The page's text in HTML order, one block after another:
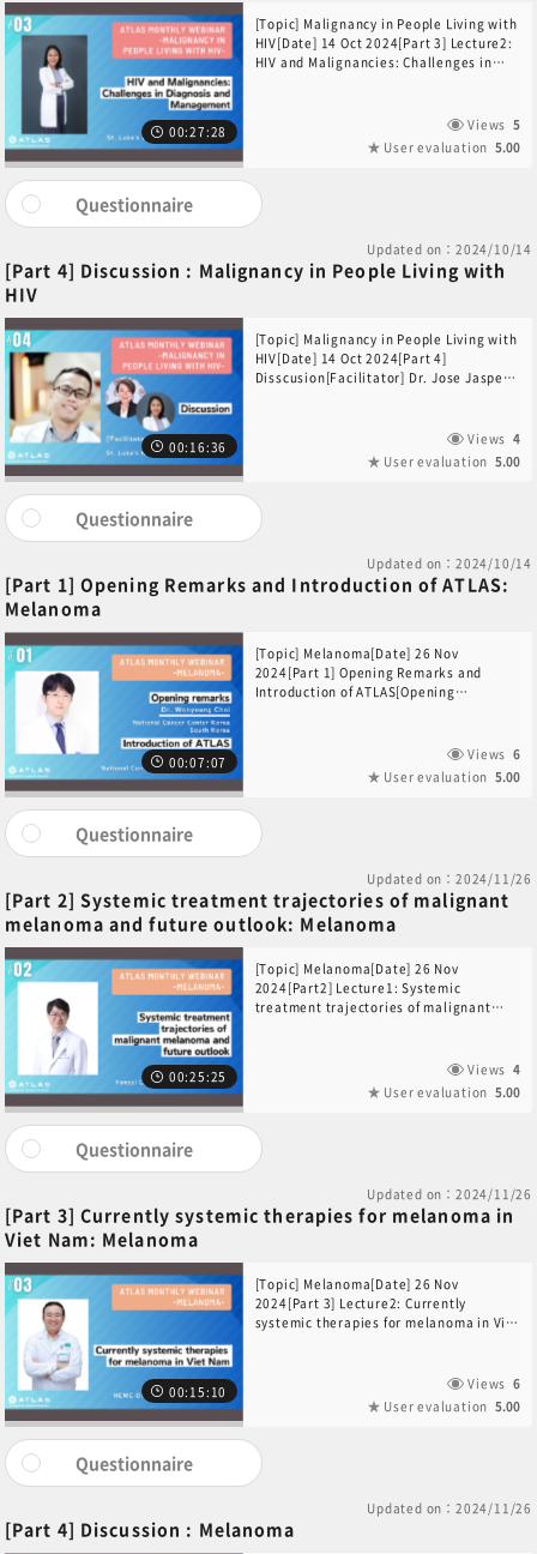
00:27:28
[Topic] Malignancy in People Living with
HIV[Date] 14 Oct 2024[Part 3] Lecture2:
HIV and Malignancies: Challenges in
Views 5
User evaluation 5.00
Questionnaire
Updated on：2024/10/14
[Part 4] Discussion : Malignancy in People Living with
HIV
00:16:36
[Topic] Malignancy in People Living with
HIV[Date] 14 Oct 2024[Part 4]
Disscusion[Facilitator] Dr. Jose Jasper
Datukan(St. Luke’s Medical Center,
Philippines)Dr. Gelza Mae Zabat(St.
Luke’s Medical Center, Philippines)
Views 4
User evaluation 5.00
Questionnaire
Updated on：2024/10/14
[Part 1] Opening Remarks and Introduction of ATLAS:
Melanoma
00:07:07
[Topic] Melanoma[Date] 26 Nov
2024[Part 1] Opening Remarks and
Introduction of ATLAS[Opening
[Introduction of ATLAS]Dr. Yuta Sekino
(National Cancer Center Hospital,
Views 6
User evaluation 5.00
Questionnaire
Updated on：2024/11/26
[Part 2] Systemic treatment trajectories of malignant
melanoma and future outlook: Melanoma
00:25:25
[Topic] Melanoma[Date] 26 Nov
2024[Part2] Lecture1: Systemic
treatment trajectories of malignant
(Yonsei Cancer Center, South Korea)
Views 4
User evaluation 5.00
Questionnaire
Updated on：2024/11/26
[Part 3] Currently systemic therapies for melanoma in
Viet Nam: Melanoma
00:15:10
[Topic] Melanoma[Date] 26 Nov
2024[Part 3] Lecture2: Currently
systemic therapies for melanoma in Viet
Views 6
User evaluation 5.00
Questionnaire
Updated on：2024/11/26
[Part 4] Discussion : Melanoma